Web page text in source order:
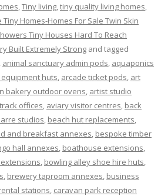
,Tiny living,tiny quality living homes,
Homes-Homes For Sale Twin Skin
Tiny Houses Hard To Reach
Built Extremely Strong and tagged
, animal sanctuary admin pods, aquaponics
huts, arcade ticket pods, art
bakery outdoor ovens, artist studio
offices, aviary visitor centres, back
studios, beach hut replacements,
and breakfast annexes, bespoke timber
hall annexes, boathouse extensions,
, bowling alley shoe hire huts,
, brewery taproom annexes, business
stations, caravan park reception